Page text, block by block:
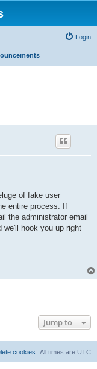
Login
of fake user
entire process. If
the administrator email
we'll hook you up right
Jump to
All times are UTC
cookies